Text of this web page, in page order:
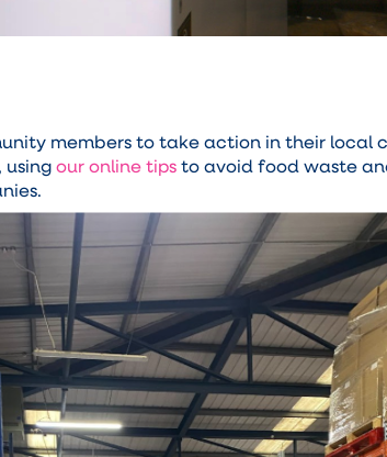
members to take action in their local
our online tipsto avoid food waste